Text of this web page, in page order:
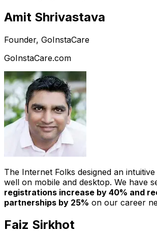
Amit Shrivastava
Founder, GoInstaCare
GoInstaCare.com
The Internet Folks designed an
well on mobile and desktop. We have
registrations increase by 40% and
partnerships by 25% on our career
Faiz Sirkhot